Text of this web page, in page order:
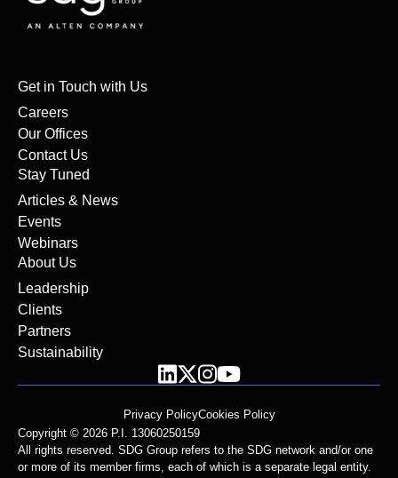
Get in Touch with Us
Careers
Our Offices
Contact Us
Stay Tuned
Articles & News
Events
Webinars
About Us
Leadership
Clients
Partners
Sustainability
Privacy PolicyCookies Policy
Copyright © 2026 P.I. 13060250159
All rights reserved. SDG Group refers to the SDG network and/or one
or more of its member firms, each of which is a separate legal entity.